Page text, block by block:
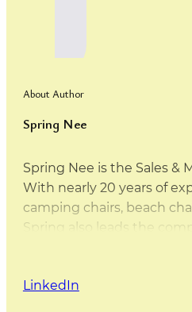
About Author
Spring Nee
Spring Nee is the Sales &
With nearly 20 years of
camping chairs, beach
Spring also leads the
LinkedIn